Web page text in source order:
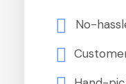
No-